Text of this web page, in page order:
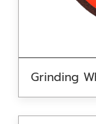
Grinding